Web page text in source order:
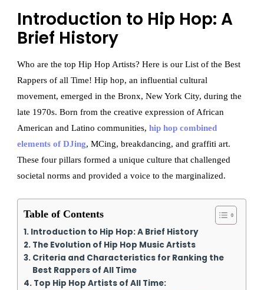
Introduction to Hip Hop: A
Brief History
Who are the top Hip Hop Artists? Here is our List of the Best
Rappers of all Time! Hip hop, an influential cultural
movement, emerged in the Bronx, New York City, during the
late 1970s. Born from the creative expression of African
American and Latino communities,hip hop combined
elements of DJing, MCing, breakdancing, and graffiti art.
These four pillars formed a unique culture that challenged
societal norms and provided a voice to the marginalized.
Table of Contents
Introduction to Hip Hop: A Brief History
The Evolution of Hip Hop Music Artists
Criteria and Characteristics for Ranking the
Best Rappers of All Time
Top Hip Hop Artists of All Time: